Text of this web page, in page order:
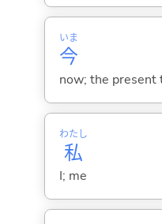
今
いま
now; the present
私
わたし
I; me